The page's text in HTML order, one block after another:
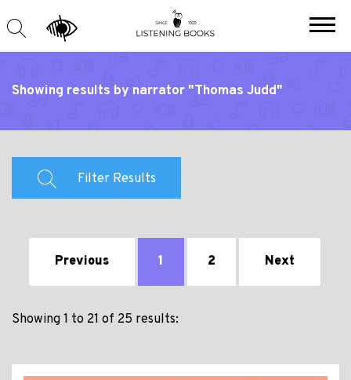
Showing results by narrator "Thomas Judd"
Filter Results
Previous 1 2 Next
Showing 1 to 21 of 25 results: